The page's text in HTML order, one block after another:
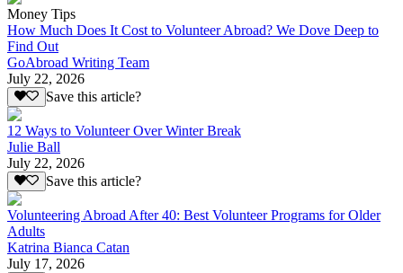
Money Tips
How Much Does It Cost to Volunteer Abroad? We Dove Deep to
Find Out
GoAbroad Writing Team
July 22, 2026
Save this article?
12 Ways to Volunteer Over Winter Break
Julie Ball
July 22, 2026
Save this article?
Volunteering Abroad After 40: Best Volunteer Programs for Older
Adults
Katrina Bianca Catan
July 17, 2026